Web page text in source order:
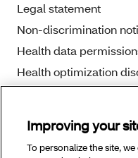
Legal statement
Non-discrimination
Health data
Health optimization
Copyright © 2025
Improving your
To personalize the site,